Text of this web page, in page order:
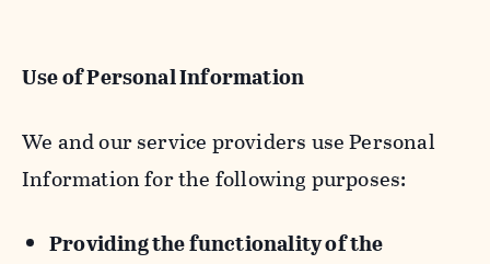
Use of Personal Information
We and our service providers use Personal
Information for the following purposes:
Providing the functionality of the